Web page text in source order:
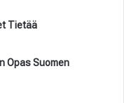
Tietää
Opas Suomen